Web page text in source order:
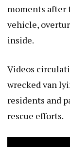
moments after
vehicle,
inside.
Videos
wrecked van
residents and
rescue efforts.